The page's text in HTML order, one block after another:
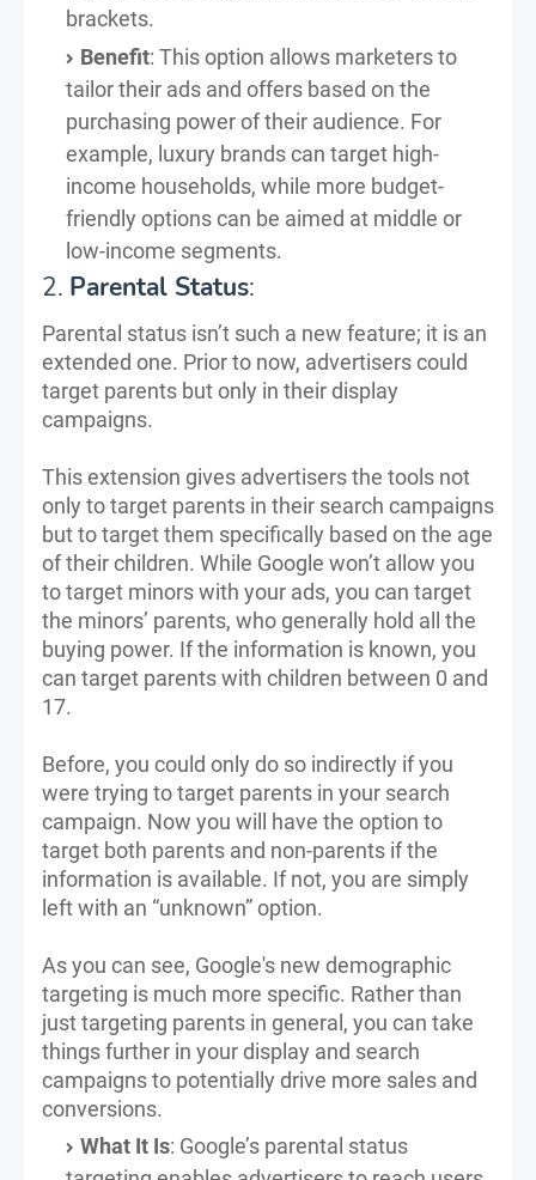
brackets.
Benefit: This option allows marketers to
tailor their ads and offers based on the
purchasing power of their audience. For
example, luxury brands can target high-
income households, while more budget-
friendly options can be aimed at middle or
low-income segments.
2. Parental Status:
Parental status isn’t such a new feature; it is an
extended one. Prior to now, advertisers could
target parents but only in their display
campaigns.
This extension gives advertisers the tools not
only to target parents in their search campaigns
but to target them specifically based on the age
of their children. While Google won’t allow you
to target minors with your ads, you can target
the minors’ parents, who generally hold all the
buying power. If the information is known, you
can target parents with children between 0 and
17.
Before, you could only do so indirectly if you
were trying to target parents in your search
campaign. Now you will have the option to
target both parents and non-parents if the
information is available. If not, you are simply
left with an “unknown” option.
As you can see, Google's new demographic
targeting is much more specific. Rather than
just targeting parents in general, you can take
things further in your display and search
campaigns to potentially drive more sales and
conversions.
What It Is: Google’s parental status